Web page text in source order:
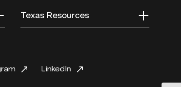
Texas Resources
LinkedIn